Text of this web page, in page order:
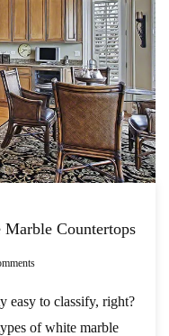
Countertops
easy to classify, right?
of white marble